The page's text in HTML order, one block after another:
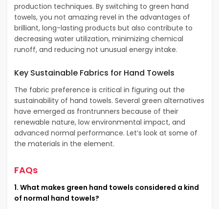
production techniques. By switching to green hand
towels, you not amazing revel in the advantages of
brilliant, long-lasting products but also contribute to
decreasing water utilization, minimizing chemical
runoff, and reducing not unusual energy intake.
Key Sustainable Fabrics for Hand Towels
The fabric preference is critical in figuring out the
sustainability of hand towels. Several green alternatives
have emerged as frontrunners because of their
renewable nature, low environmental impact, and
advanced normal performance. Let’s look at some of
the materials in the element.
FAQs
1. What makes green hand towels considered a kind
of normal hand towels?